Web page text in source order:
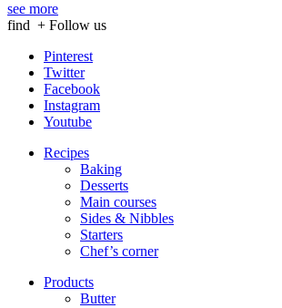
see more
find + Follow us
Pinterest
Twitter
Facebook
Instagram
Youtube
Recipes
Baking
Desserts
Main courses
Sides & Nibbles
Starters
Chef’s corner
Products
Butter